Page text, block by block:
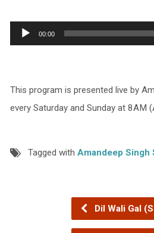
Audio
Player
00:00
This program is presented live by
every Saturday and Sunday at 8AM
Tagged with Amandeep Singh
Dil Wali Gal